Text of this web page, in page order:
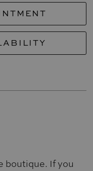
boutique. If you